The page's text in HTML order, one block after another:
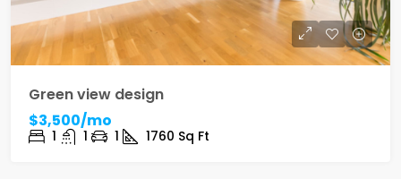
Green view design
$3,500/mo
1 1 1 1760 Sq Ft